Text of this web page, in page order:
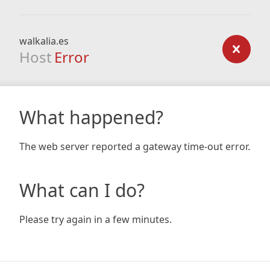
walkalia.es
Host Error
What happened?
The web server reported a gateway time-out error.
What can I do?
Please try again in a few minutes.